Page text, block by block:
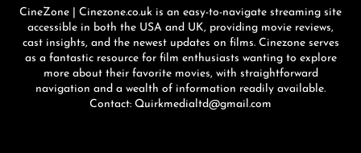
CineZone | Cinezone.co.uk is an easy-to-navigate streaming site
accessible in both the USA and UK, providing movie reviews,
cast insights, and the newest updates on films. Cinezone serves
as a fantastic resource for film enthusiasts wanting to explore
more about their favorite movies, with straightforward
navigation and a wealth of information readily available.
Contact: Quirkmedialtd@gmail.com